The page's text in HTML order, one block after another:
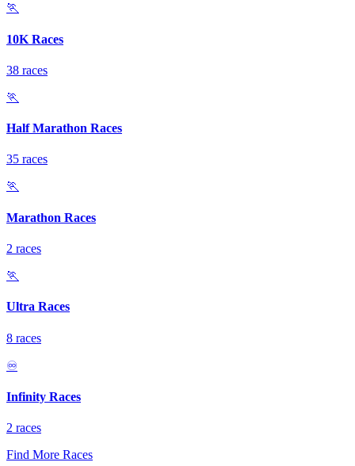
🏃
10K Races
38 races
🏃
Half Marathon Races
35 races
🏃
Marathon Races
2 races
🏃
Ultra Races
8 races
♾️
Infinity Races
2 races
Find More Races